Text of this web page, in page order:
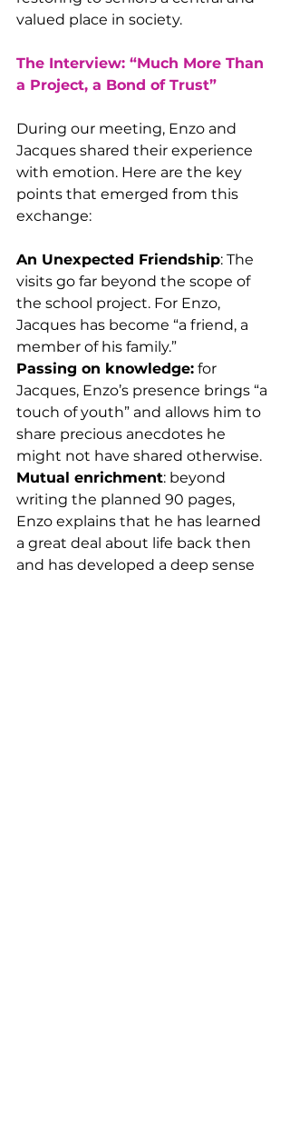
valued place in society.
The Interview: “Much More Than
a Project, a Bond of Trust”
During our meeting, Enzo and
Jacques shared their experience
with emotion. Here are the key
points that emerged from this
exchange:
An Unexpected Friendship: The
visits go far beyond the scope of
the school project. For Enzo,
Jacques has become “a friend, a
member of his family.”
Passing on knowledge: for
Jacques, Enzo’s presence brings “a
touch of youth” and allows him to
share precious anecdotes he
might not have shared otherwise.
Mutual enrichment: beyond
writing the planned 90 pages,
Enzo explains that he has learned
a great deal about life back then
and has developed a deep sense